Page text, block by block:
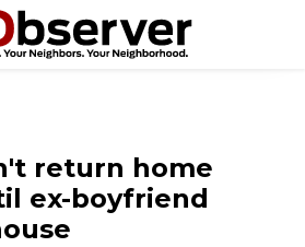
return home
ex-boyfriend